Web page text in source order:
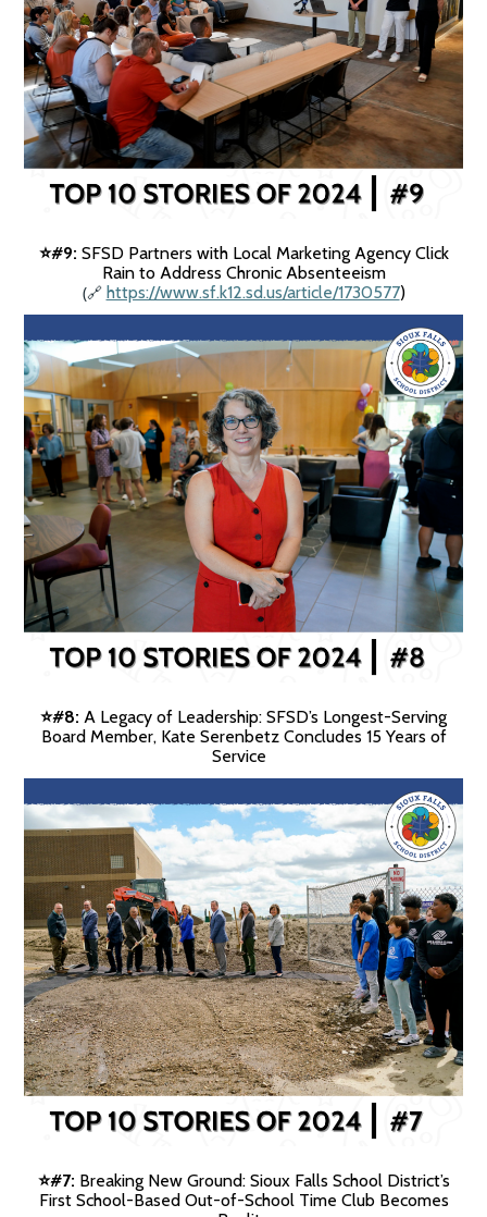
⭐️#9: SFSD Partners with Local Marketing Agency Click
Rain to Address Chronic Absenteeism
(🔗 https://www.sf.k12.sd.us/article/1730577)
⭐️#8: A Legacy of Leadership: SFSD’s Longest-Serving
Board Member, Kate Serenbetz Concludes 15 Years of
Service
⭐️#7: Breaking New Ground: Sioux Falls School District’s
First School-Based Out-of-School Time Club Becomes